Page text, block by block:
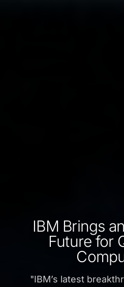
IBM Brings
Future for
"IBM’s latest